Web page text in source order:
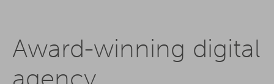
Award-winning digital